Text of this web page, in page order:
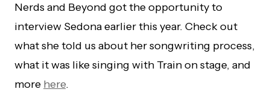
Nerds and Beyond got the opportunity to
interview Sedona earlier this year. Check out
what she told us about her songwriting process,
what it was like singing with Train on stage, and
more here.